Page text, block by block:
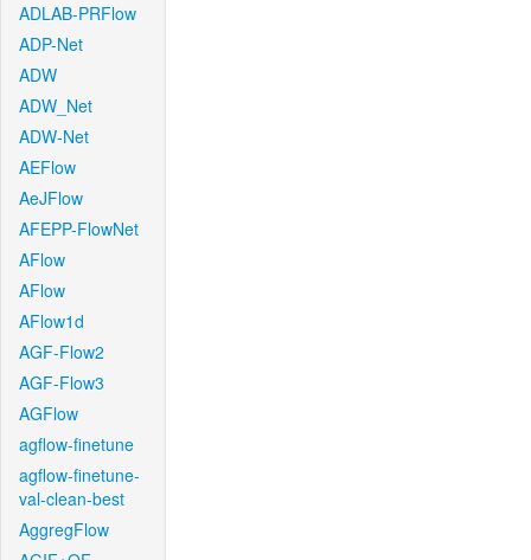
ADLAB-PRFlow
ADP-Net
ADW
ADW_Net
ADW-Net
AEFlow
AeJFlow
AFEPP-FlowNet
AFlow
AFlow
AFlow1d
AGF-Flow2
AGF-Flow3
AGFlow
agflow-finetune
agflow-finetune-
val-clean-best
AggregFlow